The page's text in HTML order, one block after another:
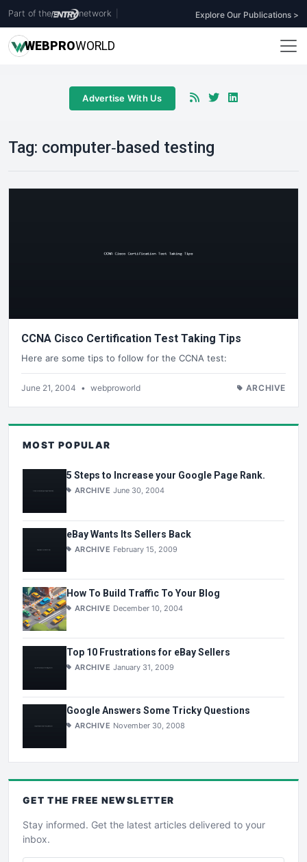
Part of the network Explore Our Publications >
WEBPROWORLD
Advertise With Us
Tag: computer‑based testing
CCNA Cisco Certification Test Taking Tips
Here are some tips to follow for the CCNA test:
June 21, 2004 • webproworld ARCHIVE
MOST POPULAR
5 Steps to Increase your Google Page Rank.
ARCHIVE June 30, 2004
eBay Wants Its Sellers Back
ARCHIVE February 15, 2009
How To Build Traffic To Your Blog
ARCHIVE December 10, 2004
Top 10 Frustrations for eBay Sellers
ARCHIVE January 31, 2009
Google Answers Some Tricky Questions
ARCHIVE November 30, 2008
GET THE FREE NEWSLETTER
Stay informed. Get the latest articles delivered to your
inbox.